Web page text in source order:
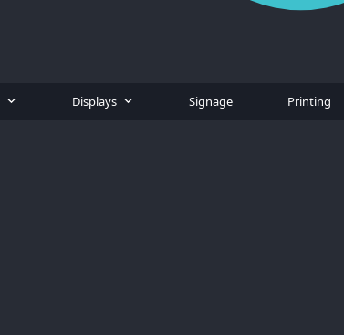
Displays Signage Printing